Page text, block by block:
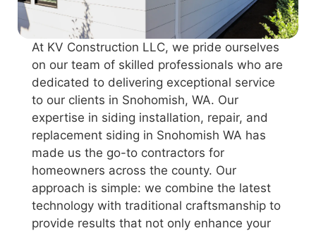
At KV Construction LLC, we pride ourselves
on our team of skilled professionals who are
dedicated to delivering exceptional service
to our clients in Snohomish, WA. Our
expertise in siding installation, repair, and
replacement siding in Snohomish WA has
made us the go-to contractors for
homeowners across the county. Our
approach is simple: we combine the latest
technology with traditional craftsmanship to
provide results that not only enhance your